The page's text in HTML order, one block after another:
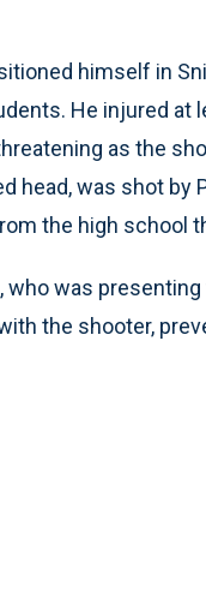
himself in
He injured at
as the
head, was shot
the high school
who was
the shooter,